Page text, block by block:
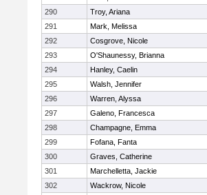
290
Troy, Ariana
291
Mark, Melissa
292
Cosgrove, Nicole
293
O'Shaunessy, Brianna
294
Hanley, Caelin
295
Walsh, Jennifer
296
Warren, Alyssa
297
Galeno, Francesca
298
Champagne, Emma
299
Fofana, Fanta
300
Graves, Catherine
301
Marchelletta, Jackie
302
Wackrow, Nicole